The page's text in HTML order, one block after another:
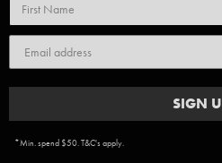
SIGN
*Min. spend $50. T&C's apply.